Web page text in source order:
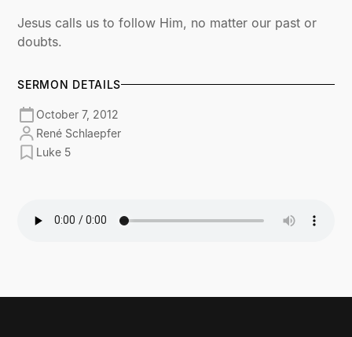
Jesus calls us to follow Him, no matter our past or
doubts.
SERMON DETAILS
October 7, 2012
René Schlaepfer
Luke 5